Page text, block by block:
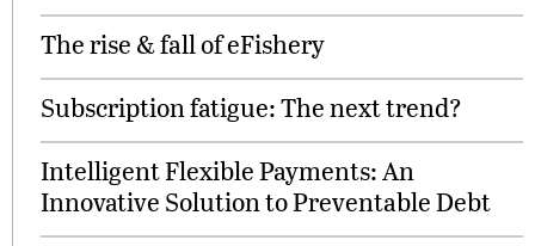
The rise & fall of eFishery
Subscription fatigue: The next trend?
Intelligent Flexible Payments: An
Innovative Solution to Preventable Debt